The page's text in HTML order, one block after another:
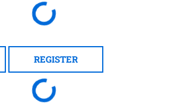
REGISTER